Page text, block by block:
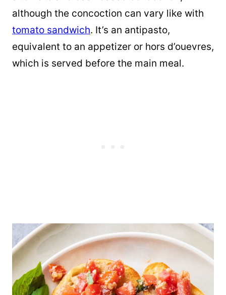
although the concoction can vary like with
tomato sandwich. It’s an antipasto,
equivalent to an appetizer or hors d’ouevres,
which is served before the main meal.